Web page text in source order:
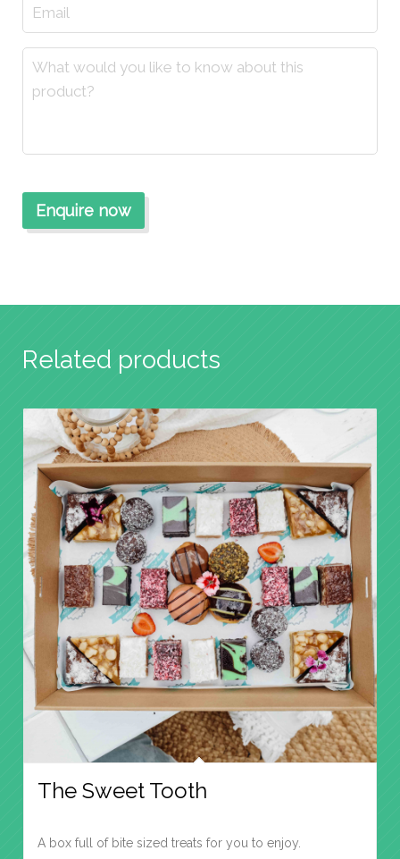
Related products
The Sweet Tooth
A box full of bite sized treats for you to enjoy.